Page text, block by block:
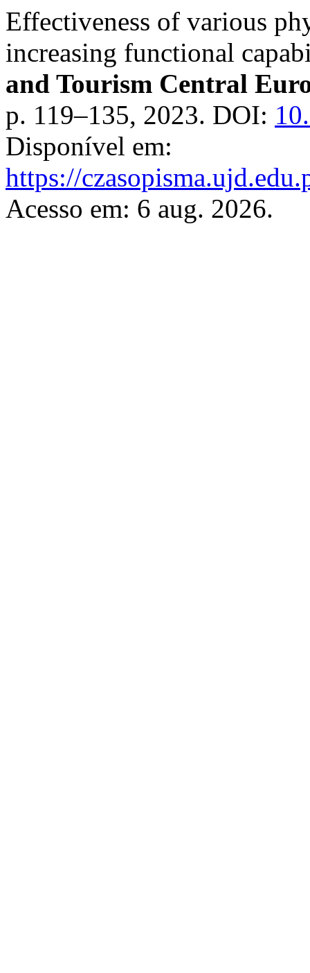
Effectiveness of various
increasing functional
and Tourism Central
p. 119–135, 2023. DOI:
Disponível em:
https://
Acesso em: 6 aug. 2026.